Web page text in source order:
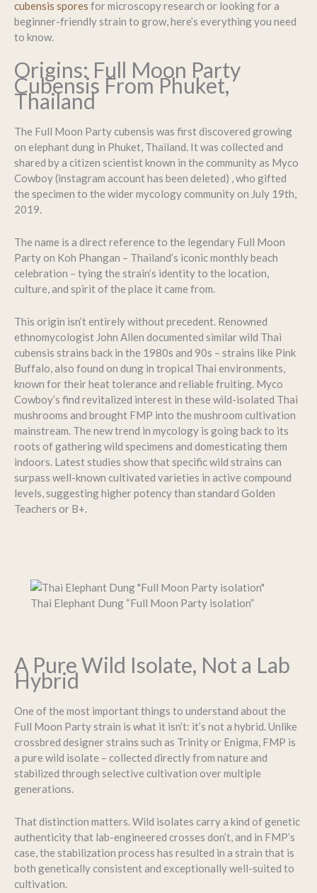
cubensis spores for microscopy research or looking for a
beginner-friendly strain to grow, here’s everything you need
to know.
Origins: Full Moon Party
Cubensis From Phuket,
Thailand
The Full Moon Party cubensis was first discovered growing
on elephant dung in Phuket, Thailand. It was collected and
shared by a citizen scientist known in the community as Myco
Cowboy (instagram account has been deleted) , who gifted
the specimen to the wider mycology community on July 19th,
2019.
The name is a direct reference to the legendary Full Moon
Party on Koh Phangan – Thailand’s iconic monthly beach
celebration – tying the strain’s identity to the location,
culture, and spirit of the place it came from.
This origin isn’t entirely without precedent. Renowned
ethnomycologist John Allen documented similar wild Thai
cubensis strains back in the 1980s and 90s – strains like Pink
Buffalo, also found on dung in tropical Thai environments,
known for their heat tolerance and reliable fruiting. Myco
Cowboy’s find revitalized interest in these wild-isolated Thai
mushrooms and brought FMP into the mushroom cultivation
mainstream. The new trend in mycology is going back to its
roots of gathering wild specimens and domesticating them
indoors. Latest studies show that specific wild strains can
surpass well-known cultivated varieties in active compound
levels, suggesting higher potency than standard Golden
Teachers or B+.
Thai Elephant Dung “Full Moon Party isolation”
A Pure Wild Isolate, Not a Lab
Hybrid
One of the most important things to understand about the
Full Moon Party strain is what it isn’t: it’s not a hybrid. Unlike
crossbred designer strains such as Trinity or Enigma, FMP is
a pure wild isolate – collected directly from nature and
stabilized through selective cultivation over multiple
generations.
That distinction matters. Wild isolates carry a kind of genetic
authenticity that lab-engineered crosses don’t, and in FMP’s
case, the stabilization process has resulted in a strain that is
both genetically consistent and exceptionally well-suited to
cultivation.